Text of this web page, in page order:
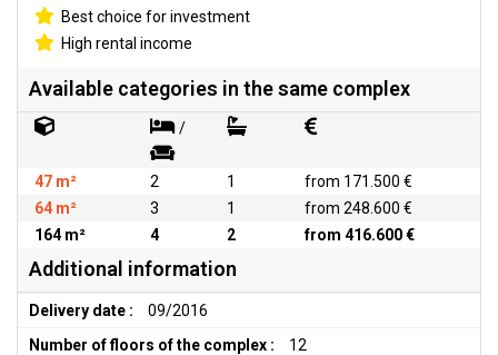
Best choice for investment
High rental income
Available categories in the same complex
/
47 m² 2 1
from 171.500 €
64 m²
3 1
from 248.600 €
164 m²
4 2 from 416.600 €
Additional information
Delivery date :
09/2016
Number of floors of the complex :
12